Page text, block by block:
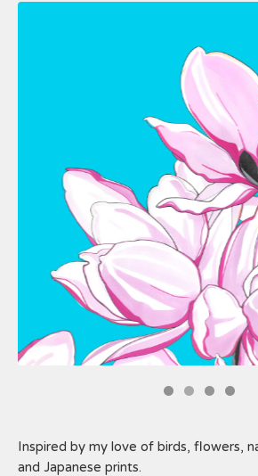
Inspired by my love of birds, flowers,
and Japanese prints.